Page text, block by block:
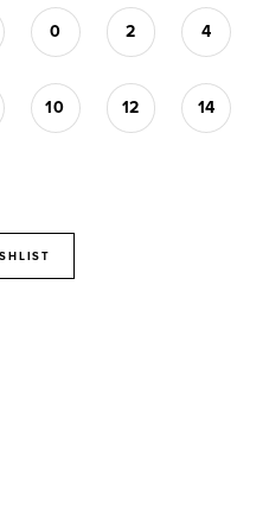
0 2 4
10 12 14